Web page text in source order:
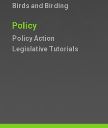
Birds and Birding
Policy
Policy Action
Legislative Tutorials